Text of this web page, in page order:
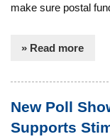
make sure postal
» Read more
New Poll
Supports